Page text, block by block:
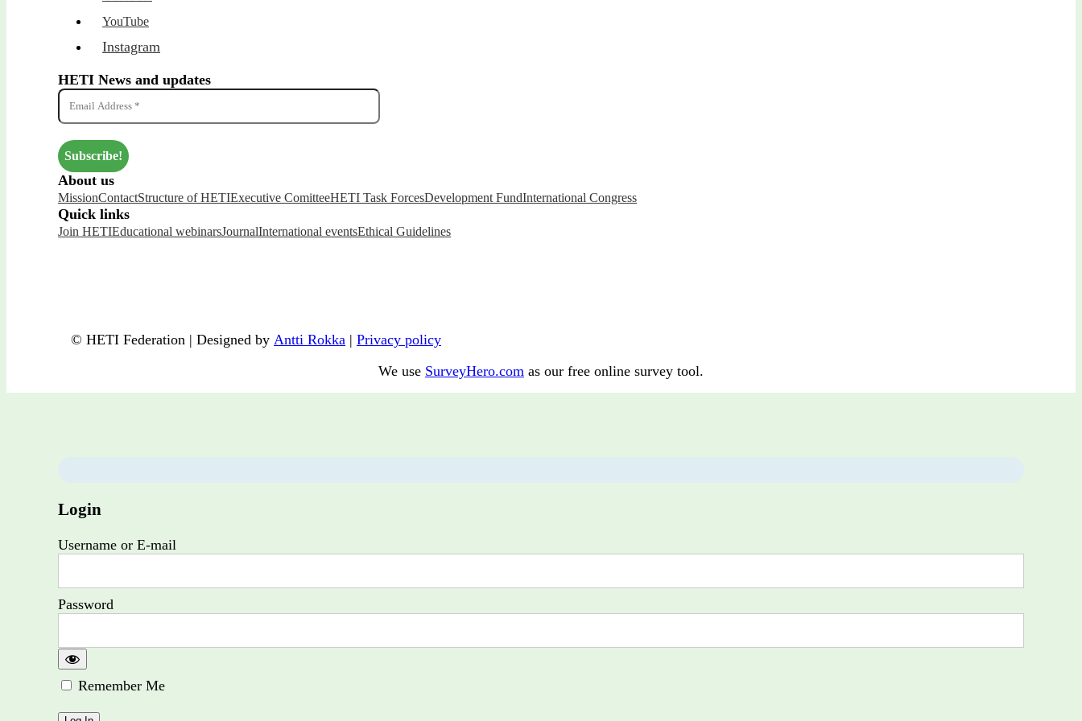
YouTube
Instagram
HETI News and updates
About us
MissionContactStructure of HETIExecutive ComitteeHETI Task ForcesDevelopment FundInternational Congress
Quick links
Join HETIEducational webinarsJournalInternational eventsEthical Guidelines
© HETI Federation | Designed by Antti Rokka | Privacy policy
We use SurveyHero.com as our free online survey tool.
Login
Username or E-mail
Password
Remember Me